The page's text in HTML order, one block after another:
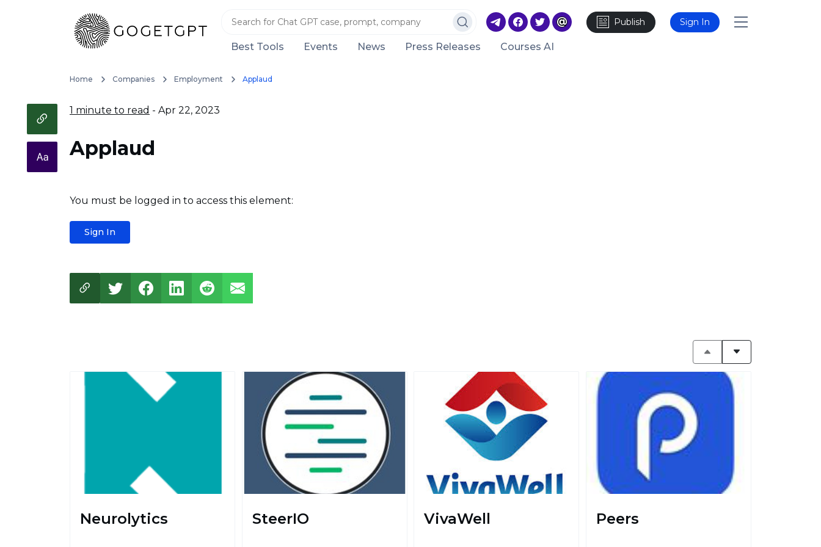
Publish Sign In
Best Tools Events News Press Releases Courses AI
Home Companies Employment Applaud
1 minute to read - Apr 22, 2023
Applaud
You must be logged in to access this element:
Sign In
Neurolytics SteerIO VivaWell Peers